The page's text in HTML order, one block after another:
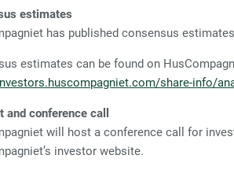
estimates
has published consensus
estimates can be found on
share-info/
and conference call
will host a conference call for
investor website.